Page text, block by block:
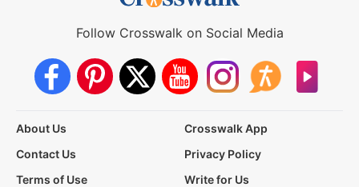
Follow Crosswalk on Social Media
About Us
Crosswalk App
Contact Us
Privacy Policy
Terms of Use
Write for Us